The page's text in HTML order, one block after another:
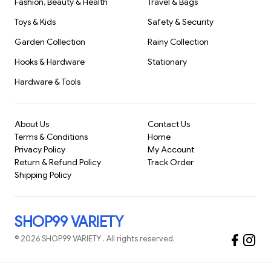
mark with precision and flair, and see the difference a high-
quality
Toys & Kids
Safety & Security
Garden Collection
Rainy Collection
Hooks & Hardware
Stationary
Hardware & Tools
About Us
Terms & Conditions
Privacy Policy
Return & Refund Policy
Shipping Policy
Contact Us
Home
My Account
Track Order
SHOP99 VARIETY
© 2026SHOP99 VARIETY . All rights reserved.